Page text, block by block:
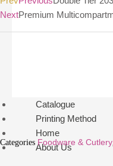
Catalogue
Printing Method
Home
About Us
NextPremium
Categories Foodware & Cutlery